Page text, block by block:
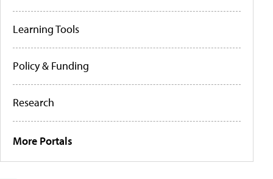
Learning Tools
Policy & Funding
Research
More Portals